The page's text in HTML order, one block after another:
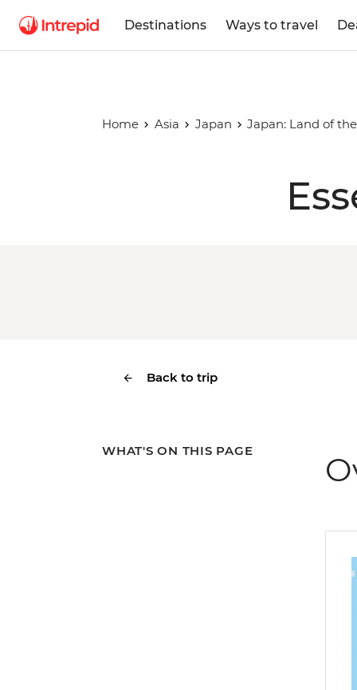
Destinations Ways to travel
Home Asia Japan Japan: Land of
Back to trip
WHAT'S ON THIS PAGE